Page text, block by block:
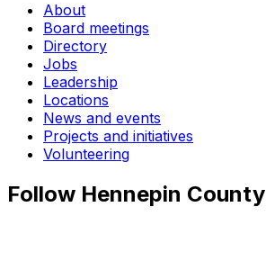
About
Board meetings
Directory
Jobs
Leadership
Locations
News and events
Projects and initiatives
Volunteering
Follow Hennepin County